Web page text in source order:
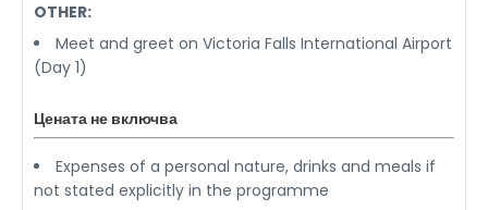
OTHER:
Meet and greet on Victoria Falls International Airport
(Day 1)
Цената не включва
Expenses of a personal nature, drinks and meals if
not stated explicitly in the programme